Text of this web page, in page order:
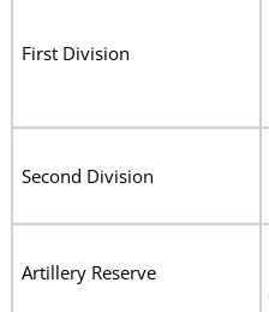
First Division
Second Division
Artillery Reserve